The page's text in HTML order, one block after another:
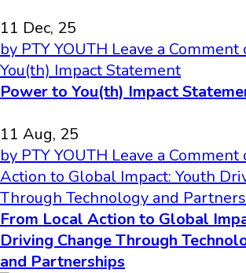
11 Dec, 25
by PTY YOUTH Leave a Comment
You(th) Impact Statement
Power to You(th) Impact
11 Aug, 25
by PTY YOUTH Leave a Comment
Action to Global Impact: Youth
Through Technology and
From Local Action to Global
Driving Change Through
and Partnerships